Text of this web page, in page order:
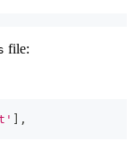
file:
,